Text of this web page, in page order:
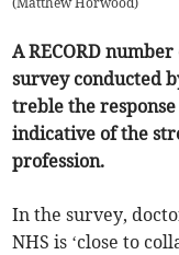
A RECORD
survey conducted
treble the
indicative of the
profession.
In the survey,
NHS is ‘close to